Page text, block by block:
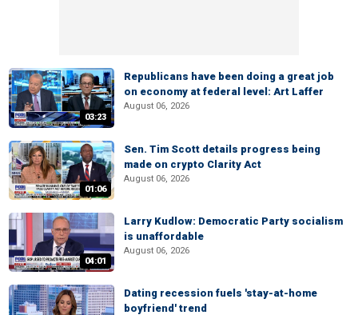
03:23
Republicans have been doing a great job
on economy at federal level: Art Laffer
August 06, 2026
01:06
Sen. Tim Scott details progress being
made on crypto Clarity Act
August 06, 2026
04:01
Larry Kudlow: Democratic Party socialism
is unaffordable
August 06, 2026
Dating recession fuels 'stay-at-home
boyfriend' trend